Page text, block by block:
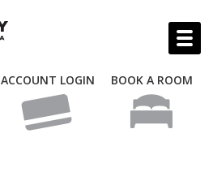
ACCOUNT LOGIN BOOK A ROOM